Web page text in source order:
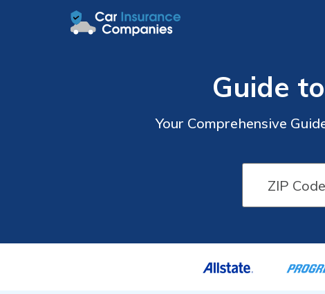
Guide
Your Comprehensive